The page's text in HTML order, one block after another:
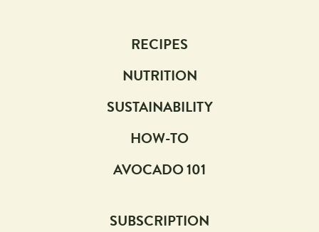
RECIPES
NUTRITION
SUSTAINABILITY
HOW-TO
AVOCADO 101
SUBSCRIPTION